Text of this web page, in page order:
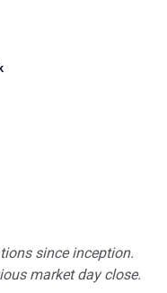
since inception.
market day close.